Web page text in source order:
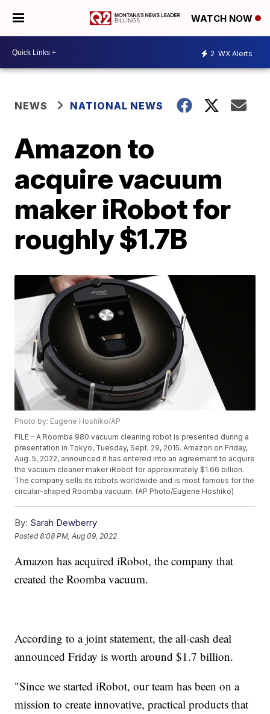
WATCH NOW
2 WX Alerts
NEWS NATIONAL NEWS
Amazon to
acquire vacuum
maker iRobot for
roughly $1.7B
Photo by: Eugene Hoshiko/AP
FILE - A Roomba 980 vacuum cleaning robot is presented during a
presentation in Tokyo, Tuesday, Sept. 29, 2015. Amazon on Friday,
Aug. 5, 2022, announced it has entered into an agreement to acquire
the vacuum cleaner maker iRobot for approximately $1.66 billion.
The company sells its robots worldwide and is most famous for the
circular-shaped Roomba vacuum. (AP Photo/Eugene Hoshiko)
By: Sarah Dewberry
Posted8:08 PM, Aug 09, 2022
Amazon has acquired iRobot, the company that
created the Roomba vacuum.
According to a joint statement, the all-cash deal
announced Friday is worth around $1.7 billion.
"Since we started iRobot, our team has been on a
mission to create innovative, practical products that